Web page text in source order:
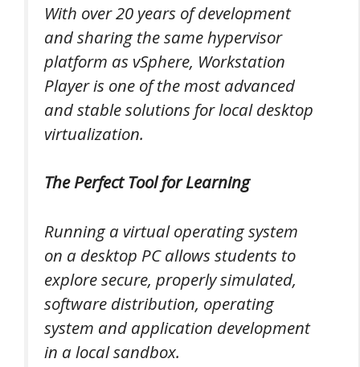
With over 20 years of development
and sharing the same hypervisor
platform as vSphere, Workstation
Player is one of the most advanced
and stable solutions for local desktop
virtualization.
The Perfect Tool for Learning
Running a virtual operating system
on a desktop PC allows students to
explore secure, properly simulated,
software distribution, operating
system and application development
in a local sandbox.